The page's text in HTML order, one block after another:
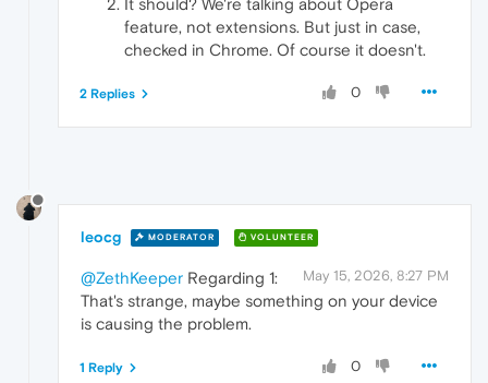
It should? We're talking about Opera
feature, not extensions. But just in case,
checked in Chrome. Of course it doesn't.
0
2 Replies
leocg MODERATOR VOLUNTEER
May 15, 2026, 8:27 PM
@ZethKeeper Regarding 1:
That's strange, maybe something on your device
is causing the problem.
0
1 Reply